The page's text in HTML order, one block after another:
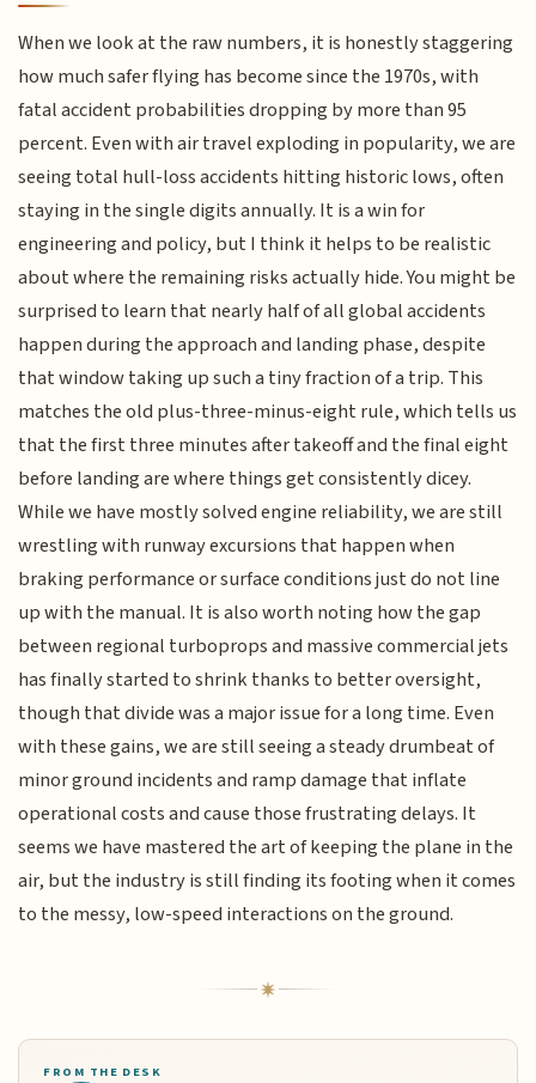
When we look at the raw numbers, it is honestly staggering
how much safer flying has become since the 1970s, with
fatal accident probabilities dropping by more than 95
percent. Even with air travel exploding in popularity, we are
seeing total hull-loss accidents hitting historic lows, often
staying in the single digits annually. It is a win for
engineering and policy, but I think it helps to be realistic
about where the remaining risks actually hide. You might be
surprised to learn that nearly half of all global accidents
happen during the approach and landing phase, despite
that window taking up such a tiny fraction of a trip. This
matches the old plus-three-minus-eight rule, which tells us
that the first three minutes after takeoff and the final eight
before landing are where things get consistently dicey.
While we have mostly solved engine reliability, we are still
wrestling with runway excursions that happen when
braking performance or surface conditions just do not line
up with the manual. It is also worth noting how the gap
between regional turboprops and massive commercial jets
has finally started to shrink thanks to better oversight,
though that divide was a major issue for a long time. Even
with these gains, we are still seeing a steady drumbeat of
minor ground incidents and ramp damage that inflate
operational costs and cause those frustrating delays. It
seems we have mastered the art of keeping the plane in the
air, but the industry is still finding its footing when it comes
to the messy, low-speed interactions on the ground.
FROM THE DESK